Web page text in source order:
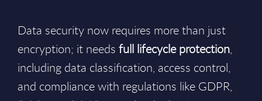
Data security now requires more than just
encryption; it needs full lifecycle protection,
including data classification, access control,
and compliance with regulations like GDPR,